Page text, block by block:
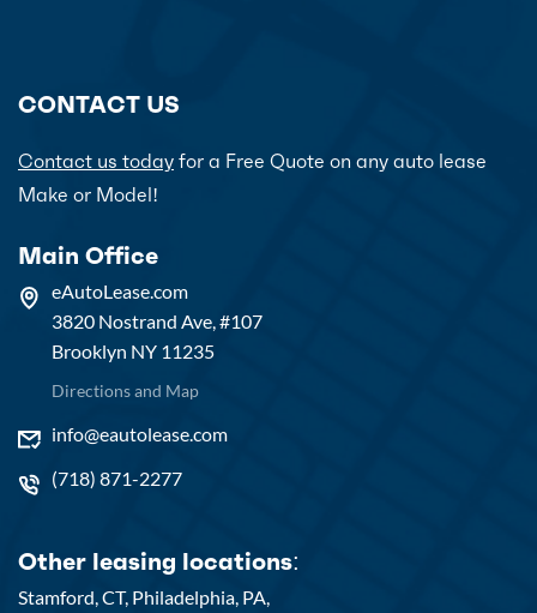
CONTACT US
Contact us today for a Free Quote on any auto lease
Make or Model!
Main Office
eAutoLease.com
3820 Nostrand Ave, #107
Brooklyn NY 11235
Directions and Map
info@eautolease.com
(718) 871-2277
Other leasing locations:
Stamford, CT, Philadelphia, PA,